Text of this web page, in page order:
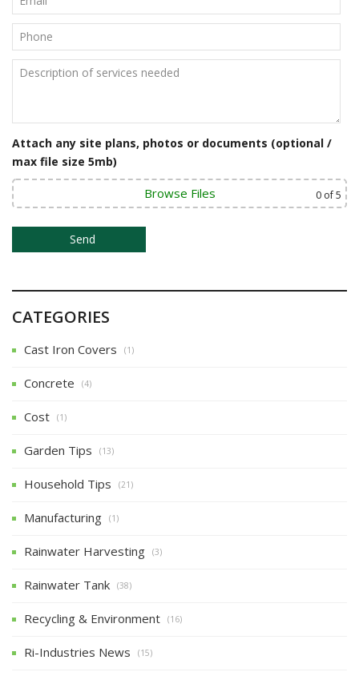
i
g
a
i
o
n
Attach any site plans, photos or documents (optional /
max file size 5mb)
Browse Files 0 of 5
CATEGORIES
Cast Iron Covers (1)
Concrete (4)
Cost (1)
Garden Tips (13)
Household Tips (21)
Manufacturing (1)
Rainwater Harvesting (3)
Rainwater Tank (38)
Recycling & Environment (16)
Ri-Industries News (15)